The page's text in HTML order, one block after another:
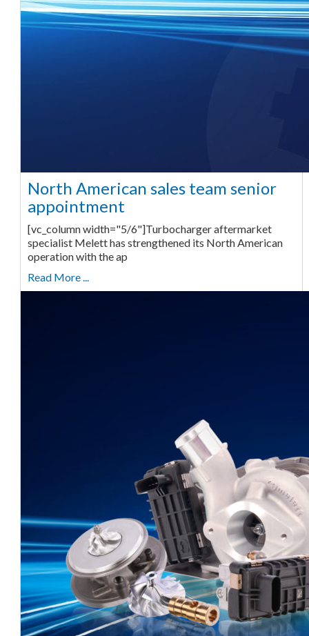
North American sales team senior
appointment
[vc_column width="5/6"]Turbocharger aftermarket
specialist Melett has strengthened its North American
operation with the ap
Read More ...